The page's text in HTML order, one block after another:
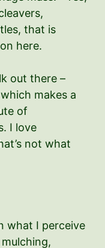
that is
here.
out there –
makes a
of
I love
not what
what I perceive